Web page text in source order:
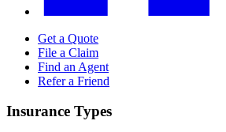
Get a Quote
File a Claim
Find an Agent
Refer a Friend
Insurance Types